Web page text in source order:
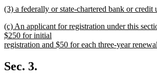
text
new
begin
(3) a federally or state-chartered bank or credit
text
end
new
text
begin
(c) An applicant for registration under this
$250 for initial
registration and $50 for each three-year
text
end
Sec. 3.